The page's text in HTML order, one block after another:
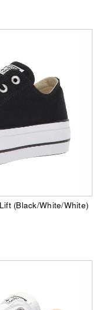
(Black/White/White)